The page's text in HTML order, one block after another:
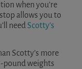
when you’re
allows you to
need Scotty’s
Scotty’s more
pound weights